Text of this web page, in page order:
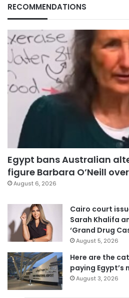
RECOMMENDATIONS
Egypt bans Australian
figure Barbara O’Neill
August 6, 2026
Cairo court
Sarah Khalifa
‘Grand Drug
August 5, 2026
Here are the
paying Egypt’s
August 3, 2026